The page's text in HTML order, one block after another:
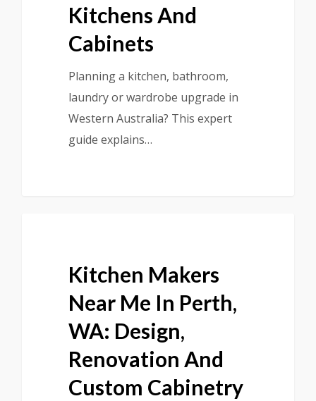
Kitchens And
Cabinets
Planning a kitchen, bathroom,
laundry or wardrobe upgrade in
Western Australia? This expert
guide explains…
Kitchen Makers
Near Me In Perth,
WA: Design,
Renovation And
Custom Cabinetry